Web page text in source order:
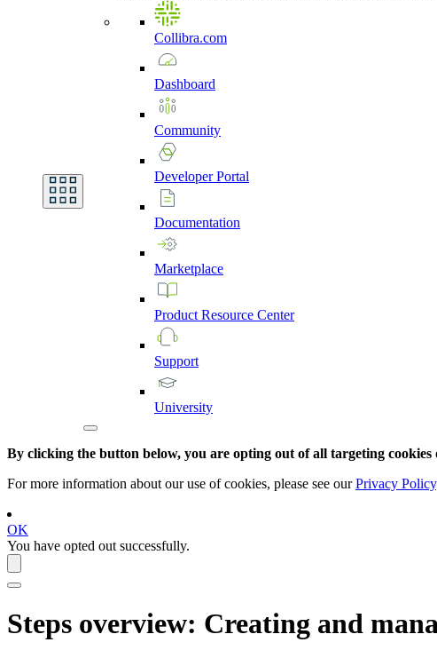
Collibra.com
Dashboard
Community
DeveloperPortal
Documentation
Marketplace
Product Resource Center
Support
University
By clicking the button below, you are opting out of all targeting cookies
For more information about our use of cookies, please see ourPrivacy Policy
OK
You have opted out successfully.
Steps overview: Creating and